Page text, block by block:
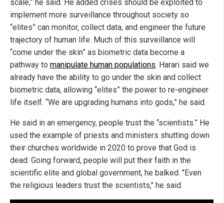
scale,” he said. He added crises should be exploited to
implement more surveillance throughout society so
“elites” can monitor, collect data, and engineer the future
trajectory of human life. Much of this surveillance will
“come under the skin” as biometric data become a
pathway to manipulate human populations. Harari said we
already have the ability to go under the skin and collect
biometric data, allowing “elites” the power to re-engineer
life itself. “We are upgrading humans into gods,” he said.
He said in an emergency, people trust the “scientists.” He
used the example of priests and ministers shutting down
their churches worldwide in 2020 to prove that God is
dead. Going forward, people will put their faith in the
scientific elite and global government, he balked. "Even
the religious leaders trust the scientists," he said.